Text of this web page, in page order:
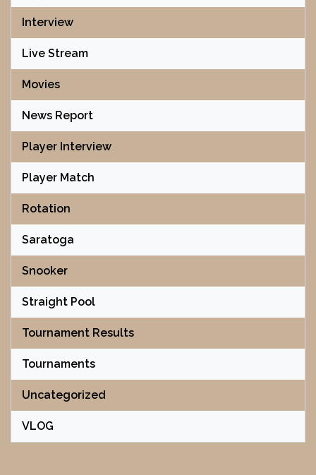
Interview
Live Stream
Movies
News Report
Player Interview
Player Match
Rotation
Saratoga
Snooker
Straight Pool
Tournament Results
Tournaments
Uncategorized
VLOG